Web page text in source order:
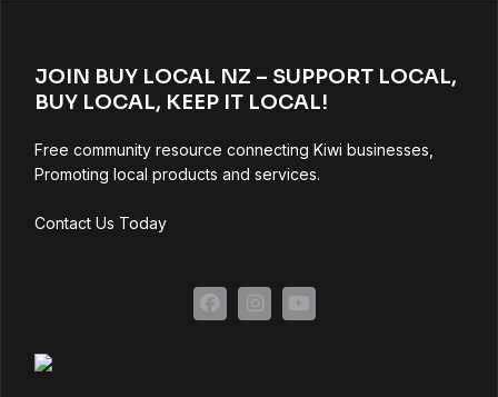
JOIN BUY LOCAL NZ – SUPPORT LOCAL,
BUY LOCAL, KEEP IT LOCAL!
Free community resource connecting Kiwi businesses,
Promoting local products and services.
Contact Us Today